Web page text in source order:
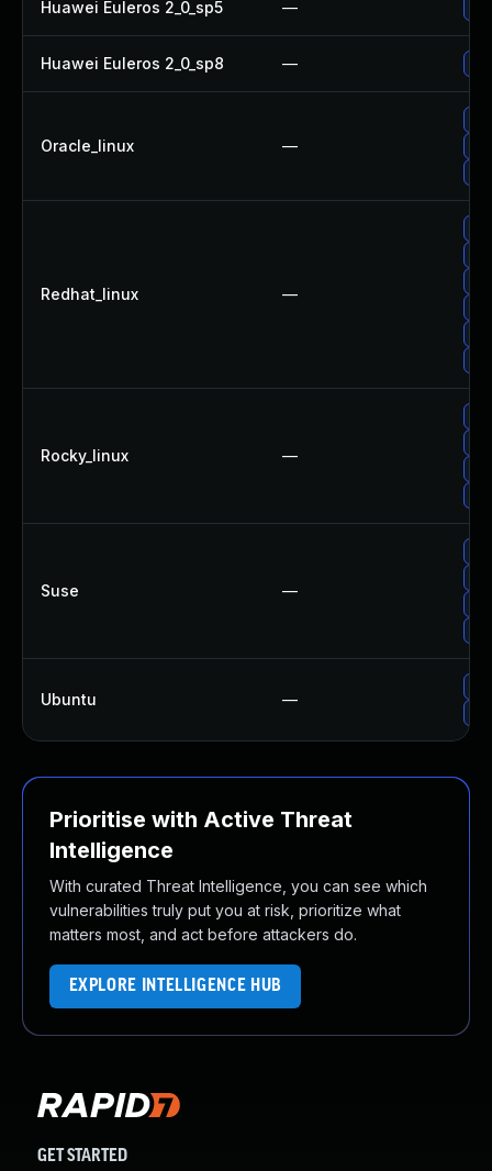
Huawei Euleros 2_0_sp5 —
Huawei Euleros 2_0_sp8 —
Oracle_linux —
Redhat_linux —
Rocky_linux —
Suse —
Ubuntu —
Prioritise with Active Threat
Intelligence
With curated Threat Intelligence, you can see which
vulnerabilities truly put you at risk, prioritize what
matters most, and act before attackers do.
EXPLORE INTELLIGENCE HUB
GET STARTED